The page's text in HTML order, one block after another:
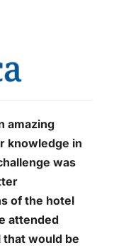
amazing
knowledge in
was
of the hotel
attended
would be